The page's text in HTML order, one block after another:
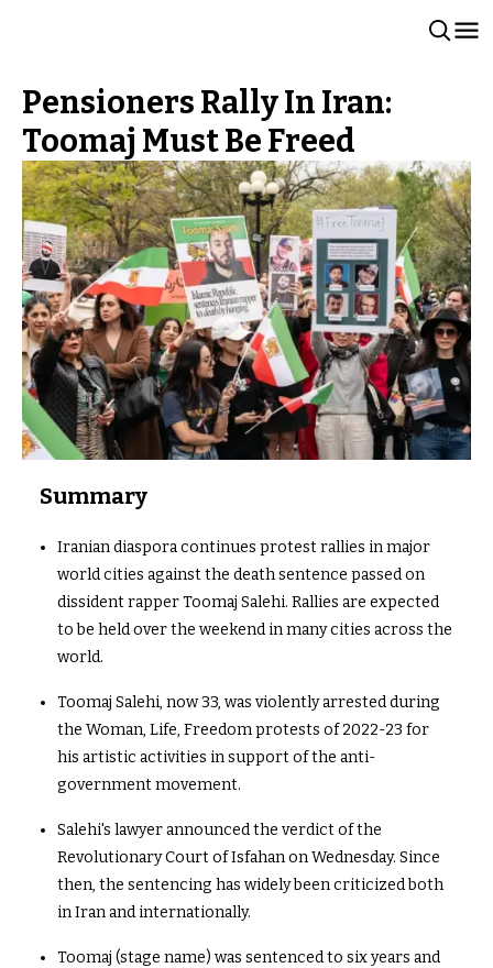
Pensioners Rally In Iran:
Toomaj Must Be Freed
Summary
Iranian diaspora continues protest rallies in major
world cities against the death sentence passed on
dissident rapper Toomaj Salehi. Rallies are expected
to be held over the weekend in many cities across the
world.
Toomaj Salehi, now 33, was violently arrested during
the Woman, Life, Freedom protests of 2022-23 for
his artistic activities in support of the anti-
government movement.
Salehi's lawyer announced the verdict of the
Revolutionary Court of Isfahan on Wednesday. Since
then, the sentencing has widely been criticized both
in Iran and internationally.
Toomaj (stage name) was sentenced to six years and